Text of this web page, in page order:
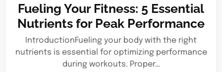
2025
Fueling Your Fitness: 5 Essential
Nutrients for Peak Performance
IntroductionFueling your body with the right
nutrients is essential for optimizing performance
during workouts. Proper…